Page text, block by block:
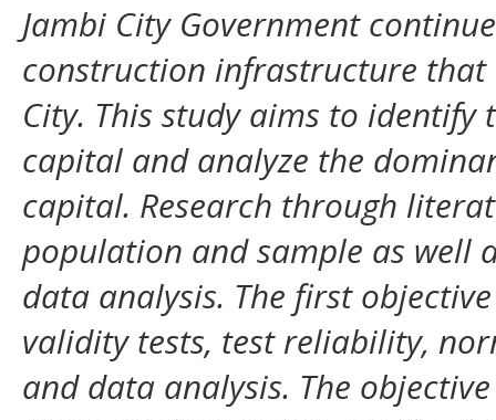
Jambi City Government
construction infrastructure that
City. This study aims to
capital and analyze the
capital. Research through
population and sample as well
data analysis. The first
validity tests, test reliability,
and data analysis. The